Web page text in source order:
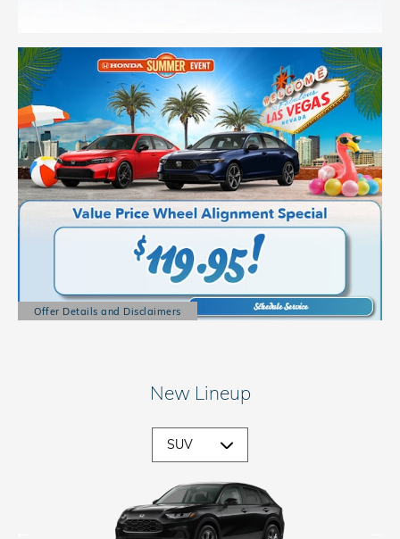
Offer Details and Disclaimers
Open Details Modal
New Lineup